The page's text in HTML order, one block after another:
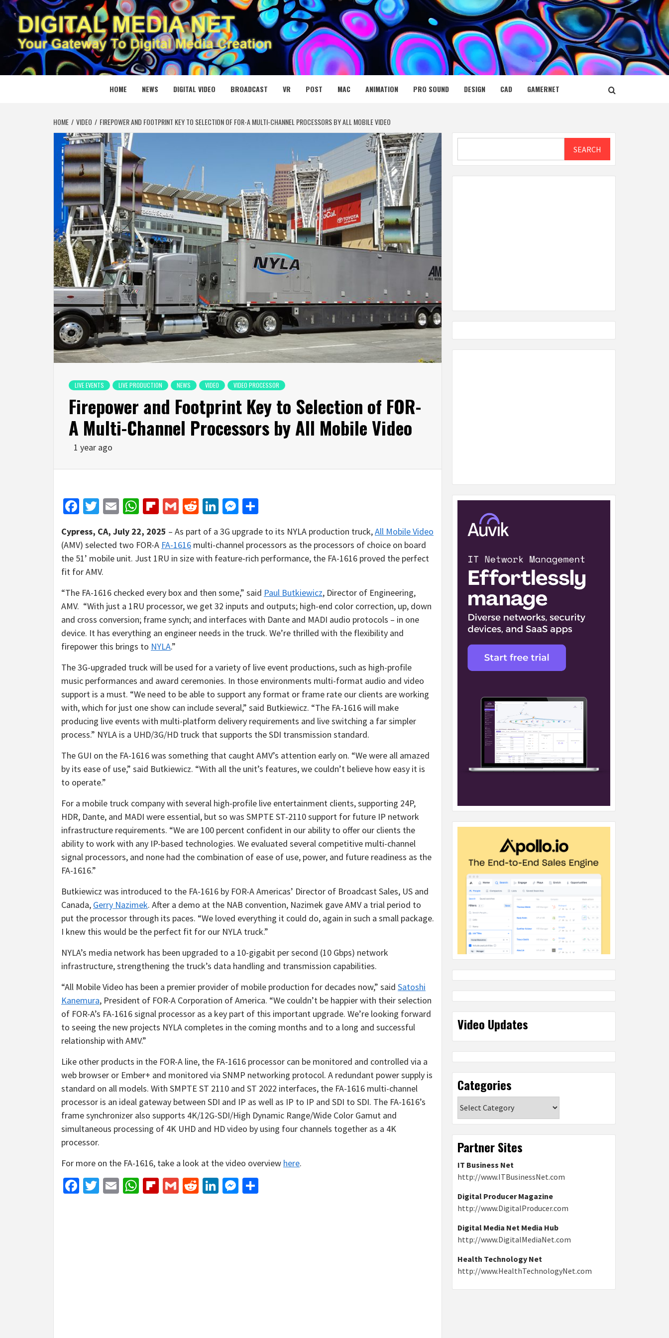
Skip
to
content
DIGITAL MEDIA NET
YOUR GATEWAY TO DIGITAL MEDIA CREATION
HOME NEWS DIGITAL VIDEO BROADCAST VR POST MAC ANIMATION PRO SOUND DESIGN CAD GAMERNET
HOME VIDEO FIREPOWER AND FOOTPRINT KEY TO SELECTION OF FOR-A MULTI-CHANNEL PROCESSORS BY ALL MOBILE VIDEO
LIVE EVENTS LIVE PRODUCTION NEWS VIDEO VIDEO PROCESSOR
Firepower and Footprint Key to Selection of FOR-
A Multi-Channel Processors by All Mobile Video
1 year ago
Facebook
Twitter
EmailWhatsApp
Flipboard
GmailRedditLinkedIn
Messenger
Cypress, CA, July 22, 2025 – As part of a 3G upgrade to its NYLA production truck,All Mobile Video
(AMV) selected two FOR-A FA-1616 multi-channel processors as the processors of choice on board
the 51’ mobile unit. Just 1RU in size with feature-rich performance, the FA-1616 proved the perfect
fit for AMV.
“The FA-1616 checked every box and then some,” said Paul Butkiewicz, Director of Engineering,
AMV. “With just a 1RU processor, we get 32 inputs and outputs; high-end color correction, up, down
and cross conversion; frame synch; and interfaces with Dante and MADI audio protocols – in one
device. It has everything an engineer needs in the truck. We’re thrilled with the flexibility and
firepower this brings to NYLA.”
The 3G-upgraded truck will be used for a variety of live event productions, such as high-profile
music performances and award ceremonies. In those environments multi-format audio and video
support is a must. “We need to be able to support any format or frame rate our clients are working
with, which for just one show can include several,” said Butkiewicz. “The FA-1616 will make
producing live events with multi-platform delivery requirements and live switching a far simpler
process.” NYLA is a UHD/3G/HD truck that supports the SDI transmission standard.
The GUI on the FA-1616 was something that caught AMV’s attention early on. “We were all amazed
by its ease of use,” said Butkiewicz. “With all the unit’s features, we couldn’t believe how easy it is
to operate.”
For a mobile truck company with several high-profile live entertainment clients, supporting 24P,
HDR, Dante, and MADI were essential, but so was SMPTE ST-2110 support for future IP network
infrastructure requirements. “We are 100 percent confident in our ability to offer our clients the
ability to work with any IP-based technologies. We evaluated several competitive multi-channel
signal processors, and none had the combination of ease of use, power, and future readiness as the
FA-1616.”
Butkiewicz was introduced to the FA-1616 by FOR-A Americas’ Director of Broadcast Sales, US and
Canada, Gerry Nazimek. After a demo at the NAB convention, Nazimek gave AMV a trial period to
put the processor through its paces. “We loved everything it could do, again in such a small package.
I knew this would be the perfect fit for our NYLA truck.”
NYLA’s media network has been upgraded to a 10-gigabit per second (10 Gbps) network
infrastructure, strengthening the truck’s data handling and transmission capabilities.
“All Mobile Video has been a premier provider of mobile production for decades now,” said Satoshi
Kanemura, President of FOR-A Corporation of America. “We couldn’t be happier with their selection
of FOR-A’s FA-1616 signal processor as a key part of this important upgrade. We’re looking forward
to seeing the new projects NYLA completes in the coming months and to a long and successful
relationship with AMV.”
Like other products in the FOR-A line, the FA-1616 processor can be monitored and controlled via a
web browser or Ember+ and monitored via SNMP networking protocol. A redundant power supply is
standard on all models. With SMPTE ST 2110 and ST 2022 interfaces, the FA-1616 multi-channel
processor is an ideal gateway between SDI and IP as well as IP to IP and SDI to SDI. The FA-1616’s
frame synchronizer also supports 4K/12G-SDI/High Dynamic Range/Wide Color Gamut and
simultaneous processing of 4K UHD and HD video by using four channels together as a 4K
processor.
For more on the FA-1616, take a look at the video overview here.
Facebook
Twitter
EmailWhatsApp
Flipboard
GmailRedditLinkedIn
Messenger
SEARCH
Video Updates
Categories
Partner Sites
IT Business Net
http://www.ITBusinessNet.com
Digital Producer Magazine
http://www.DigitalProducer.com
Digital Media Net Media Hub
http://www.DigitalMediaNet.com
Health Technology Net
http://www.HealthTechnologyNet.com